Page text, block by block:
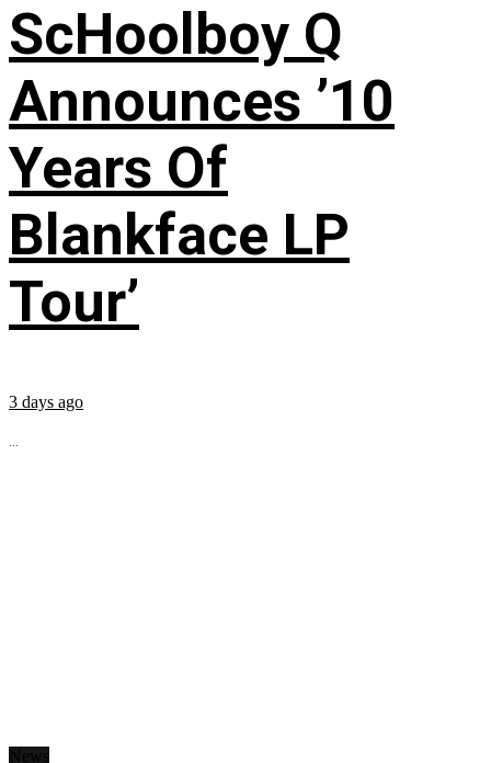
ScHoolboy Q
Announces ’10
Years Of
Blankface LP
Tour’
3 days ago
...